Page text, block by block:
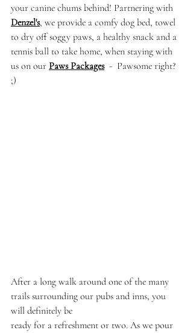
your canine chums behind! Partnering with
Denzel's, we provide a comfy dog bed, towel
to dry off soggy paws, a healthy snack and a
tennis ball to take home, when staying with
us on our Paws Packages
  -  Pawsome right?
;)
After a long walk around one of the many
trails surrounding our pubs and inns, you
will definitely be
ready for a refreshment or two. As we pour